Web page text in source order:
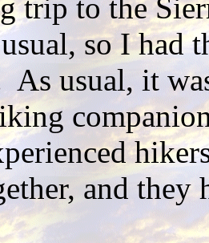
trip to the
so I had
usual, it
and they